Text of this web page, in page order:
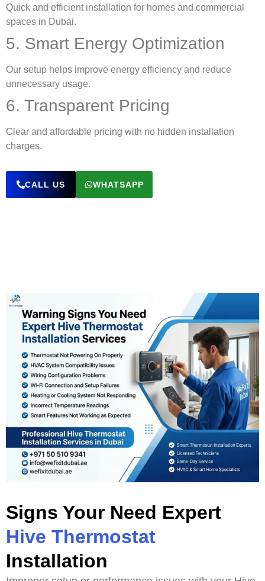
Quick and efficient installation for homes and commercial
spaces in Dubai.
5. Smart Energy Optimization
Our setup helps improve energy efficiency and reduce
unnecessary usage.
6. Transparent Pricing
Clear and affordable pricing with no hidden installation
charges.
CALL US WHATSAPP
Signs Your Need Expert
Hive Thermostat
Installation